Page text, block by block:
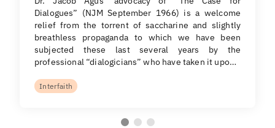
Dialogues” (NJM September 1966) is a welcome
relief from the torrent of saccharine and slightly
breathless propaganda to which we have been
subjected these last several years by the
professional “dialogicians” who have taken it upo…
Interfaith